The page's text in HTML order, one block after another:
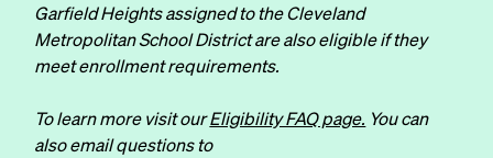
Garfield Heights assigned to the Cleveland
Metropolitan School District are also eligible if they
meet enrollment requirements.
To learn more visit ourEligibility FAQ page. You can
also email questions to